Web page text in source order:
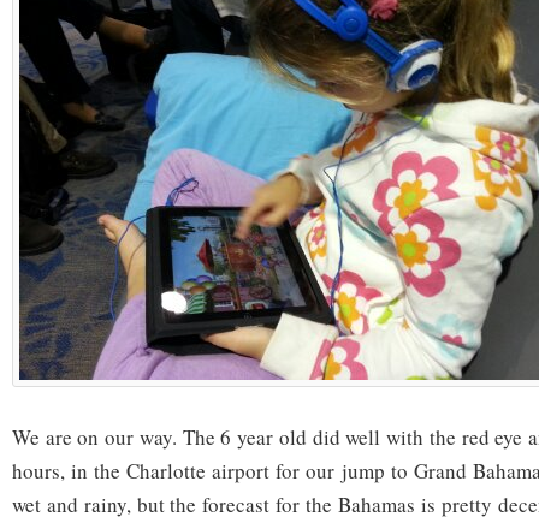
We are on our way. The 6 year old did well with the red
hours, in the Charlotte airport for our jump to Grand
wet and rainy, but the forecast for the Bahamas is pretty